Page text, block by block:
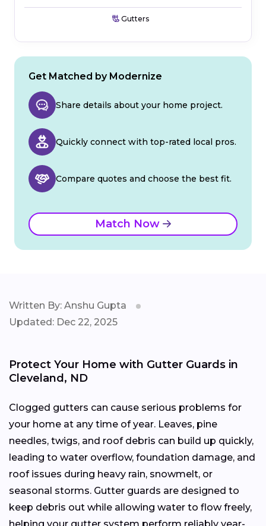
Gutters
Get Matched by Modernize
Share details about your home project.
Quickly connect with top-rated local pros.
Compare quotes and choose the best fit.
Match Now
Written By: Anshu Gupta
Updated: Dec 22, 2025
Protect Your Home with Gutter Guards in
Cleveland, ND
Clogged gutters can cause serious problems for
your home at any time of year. Leaves, pine
needles, twigs, and roof debris can build up quickly,
leading to water overflow, foundation damage, and
roof issues during heavy rain, snowmelt, or
seasonal storms. Gutter guards are designed to
keep debris out while allowing water to flow freely,